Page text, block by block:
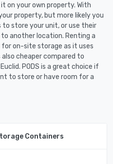
on your own property. With
property, but more likely you
to store your unit, or use their
another location. Renting a
on-site storage as it uses
cheaper compared to
PODS is a great choice if
to store or have room for a
Containers